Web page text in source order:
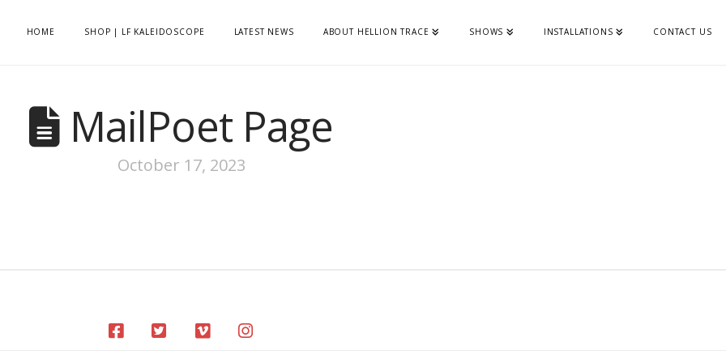
HOME SHOP | LF KALEIDOSCOPE LATEST NEWS ABOUT HELLION TRACE SHOWS INSTALLATIONS CONTACT US
MailPoet Page
October 17, 2023